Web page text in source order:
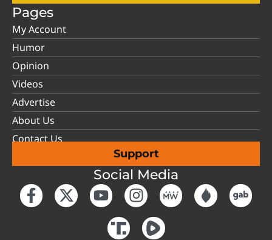
Pages
My Account
Humor
Opinion
Videos
Advertise
About Us
Contact Us
Support
Social Media